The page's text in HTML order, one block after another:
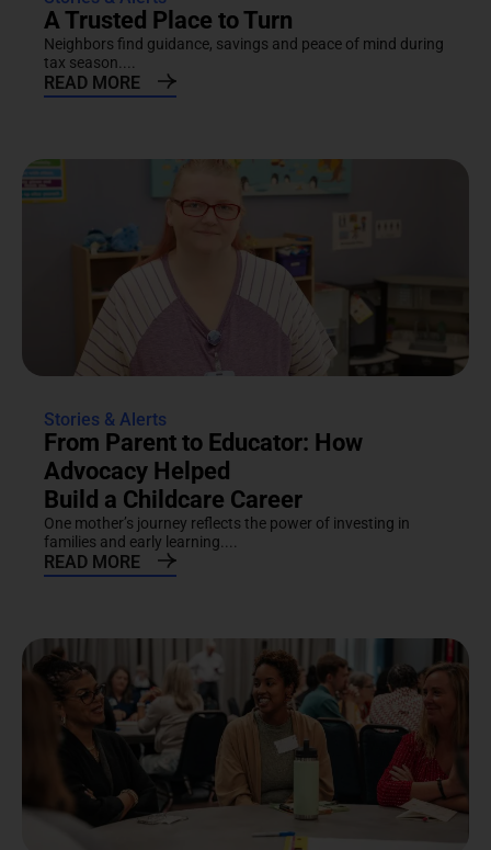
A Trusted Place to Turn
Neighbors find guidance, savings and peace of mind during
tax season....
READ MORE
Stories & Alerts
From Parent to Educator: How
Advocacy Helped
Build a Childcare Career
One mother’s journey reflects the power of investing in
families and early learning....
READ MORE